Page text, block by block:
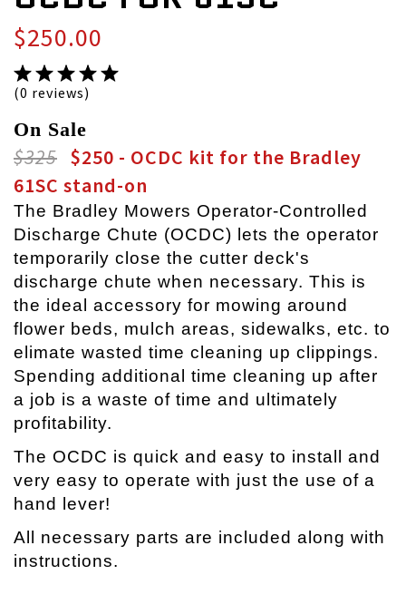
$250.00
(0 reviews)
On Sale
$325 $250 - OCDC kit for the Bradley
61SC stand-on
The Bradley Mowers Operator-Controlled
Discharge Chute (OCDC) lets the operator
temporarily close the cutter deck's
discharge chute when necessary. This is
the ideal accessory for mowing around
flower beds, mulch areas, sidewalks, etc. to
elimate wasted time cleaning up clippings.
Spending additional time cleaning up after
a job is a waste of time and ultimately
profitability.
The OCDC is quick and easy to install and
very easy to operate with just the use of a
hand lever!
All necessary parts are included along with
instructions.